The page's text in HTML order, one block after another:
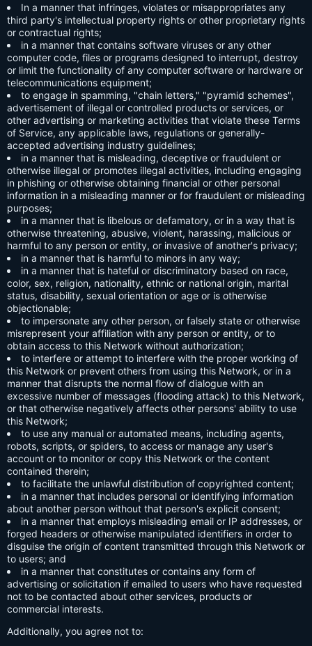
In a manner that infringes, violates or misappropriates any
third party's intellectual property rights or other proprietary rights
or contractual rights;
in a manner that contains software viruses or any other
computer code, files or programs designed to interrupt, destroy
or limit the functionality of any computer software or hardware or
telecommunications equipment;
to engage in spamming, "chain letters," "pyramid schemes",
advertisement of illegal or controlled products or services, or
other advertising or marketing activities that violate these Terms
of Service, any applicable laws, regulations or generally-
accepted advertising industry guidelines;
in a manner that is misleading, deceptive or fraudulent or
otherwise illegal or promotes illegal activities, including engaging
in phishing or otherwise obtaining financial or other personal
information in a misleading manner or for fraudulent or misleading
purposes;
in a manner that is libelous or defamatory, or in a way that is
otherwise threatening, abusive, violent, harassing, malicious or
harmful to any person or entity, or invasive of another's privacy;
in a manner that is harmful to minors in any way;
in a manner that is hateful or discriminatory based on race,
color, sex, religion, nationality, ethnic or national origin, marital
status, disability, sexual orientation or age or is otherwise
objectionable;
to impersonate any other person, or falsely state or otherwise
misrepresent your affiliation with any person or entity, or to
obtain access to this Network without authorization;
to interfere or attempt to interfere with the proper working of
this Network or prevent others from using this Network, or in a
manner that disrupts the normal flow of dialogue with an
excessive number of messages (flooding attack) to this Network,
or that otherwise negatively affects other persons' ability to use
this Network;
to use any manual or automated means, including agents,
robots, scripts, or spiders, to access or manage any user's
account or to monitor or copy this Network or the content
contained therein;
to facilitate the unlawful distribution of copyrighted content;
in a manner that includes personal or identifying information
about another person without that person's explicit consent;
in a manner that employs misleading email or IP addresses, or
forged headers or otherwise manipulated identifiers in order to
disguise the origin of content transmitted through this Network or
to users; and
in a manner that constitutes or contains any form of
advertising or solicitation if emailed to users who have requested
not to be contacted about other services, products or
commercial interests.
Additionally, you agree not to: